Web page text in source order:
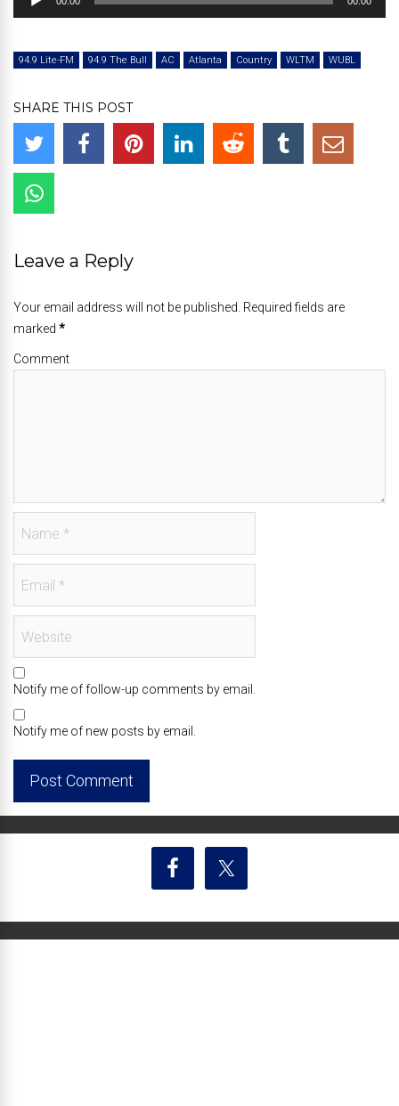
Player
94.9 Lite-FM 94.9 The Bull AC Atlanta Country WLTM WUBL
SHARE THIS POST
Leave a Reply
Your email address will not be published. Required fields are
marked *
Comment
Notify me of follow-up comments by email.
Notify me of new posts by email.